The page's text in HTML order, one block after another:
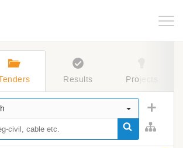
Results Projects